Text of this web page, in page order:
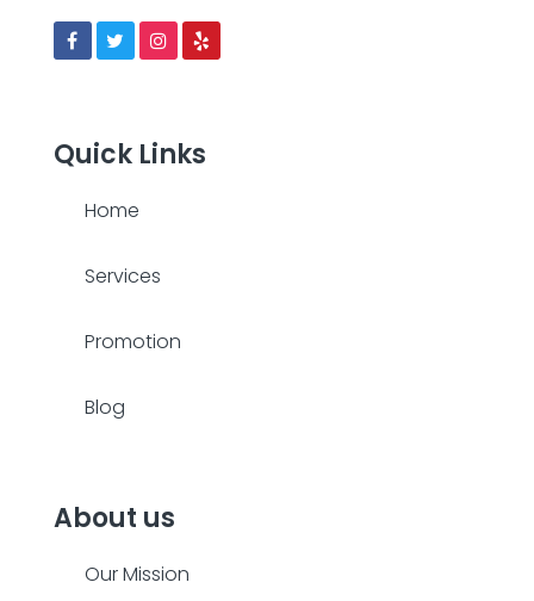
Quick Links
Home
Services
Promotion
Blog
About us
Our Mission